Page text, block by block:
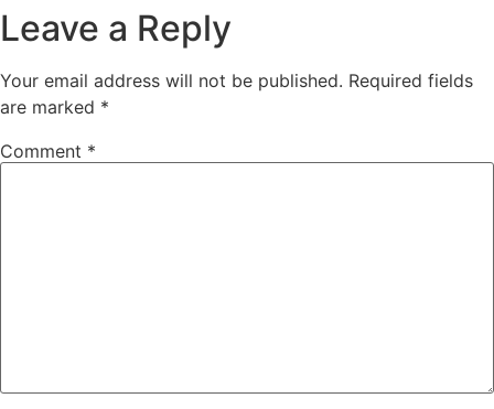
Leave a Reply
Your email address will not be published. Required fields
are marked *
Comment *